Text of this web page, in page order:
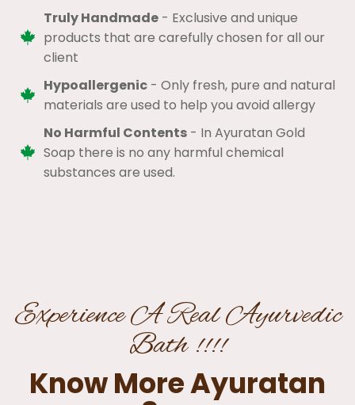
Truly Handmade - Exclusive and unique
products that are carefully chosen for all our
client​
Hypoallergenic - Only fresh, pure and natural
materials are used to help you avoid allergy​
No Harmful Contents - In Ayuratan Gold
Soap there is no any harmful chemical
substances are used.​
Experience A Real Ayurvedic
Bath !!!!
Know More Ayuratan